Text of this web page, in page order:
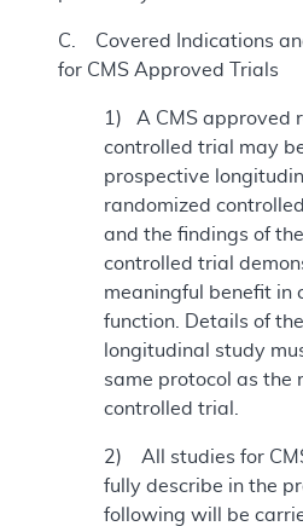
C. Covered Indications
for CMS Approved Trials
1) A CMS approved
controlled trial may
prospective
randomized
and the findings of
controlled trial
meaningful benefit in
function. Details of
longitudinal study
same protocol as the
controlled trial.
2) All studies for
fully describe in the
following will be